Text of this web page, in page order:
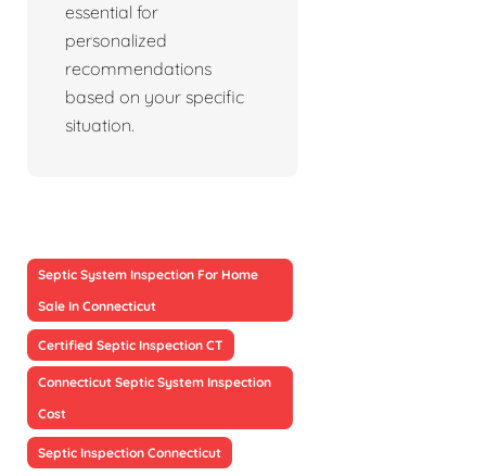
essential for
personalized
recommendations
based on your specific
situation.
Septic System Inspection For Home
Sale In Connecticut
Certified Septic Inspection CT
Connecticut Septic System Inspection
Cost
Septic Inspection Connecticut